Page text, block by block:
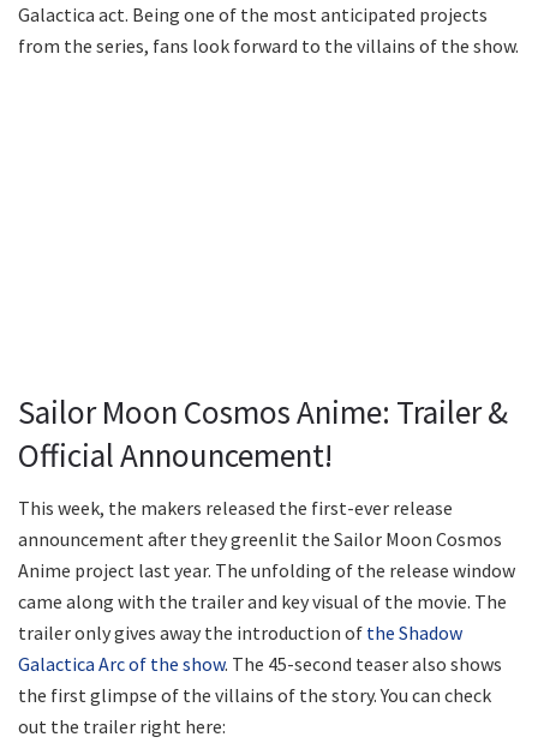
Galactica act. Being one of the most anticipated projects
from the series, fans look forward to the villains of the show.
Sailor Moon Cosmos Anime: Trailer &
Official Announcement!
This week, the makers released the first-ever release
announcement after they greenlit the Sailor Moon Cosmos
Anime project last year. The unfolding of the release window
came along with the trailer and key visual of the movie. The
trailer only gives away the introduction of the Shadow
Galactica Arc of the show. The 45-second teaser also shows
the first glimpse of the villains of the story. You can check
out the trailer right here: